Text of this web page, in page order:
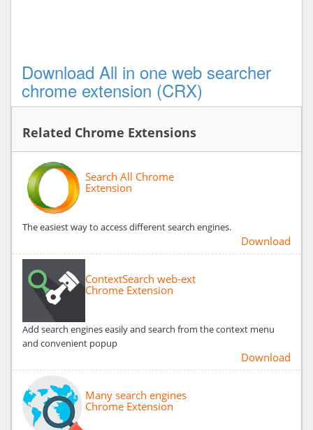
Download All in one web searcher
chrome extension (CRX)
Related Chrome Extensions
Search All Chrome
Extension
The easiest way to access different search engines.
Download
ContextSearch web-ext
Chrome Extension
Add search engines easily and search from the context menu
and convenient popup
Download
Many search engines
Chrome Extension